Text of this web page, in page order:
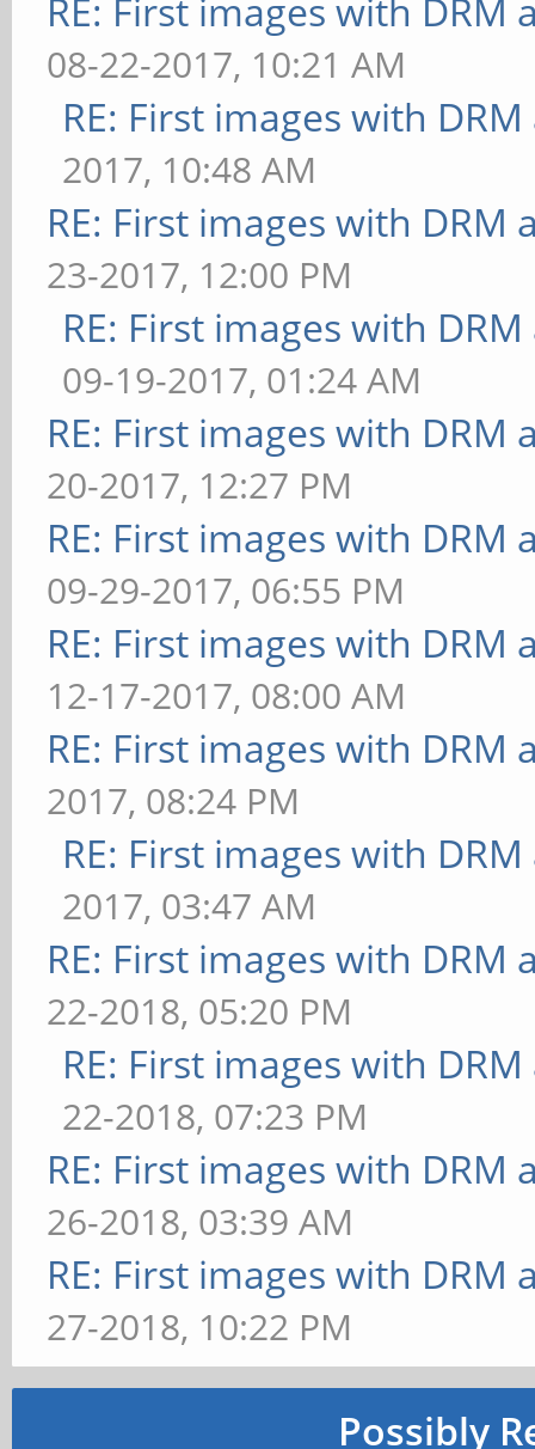
RE: First images with
08-22-2017, 10:21 AM
RE: First images with
2017, 10:48 AM
RE: First images with
23-2017, 12:00 PM
RE: First images with
09-19-2017, 01:24 AM
RE: First images with
20-2017, 12:27 PM
RE: First images with
09-29-2017, 06:55 PM
RE: First images with
12-17-2017, 08:00 AM
RE: First images with
2017, 08:24 PM
RE: First images with
2017, 03:47 AM
RE: First images with
22-2018, 05:20 PM
RE: First images with
22-2018, 07:23 PM
RE: First images with
26-2018, 03:39 AM
RE: First images with
27-2018, 10:22 PM
Possibly